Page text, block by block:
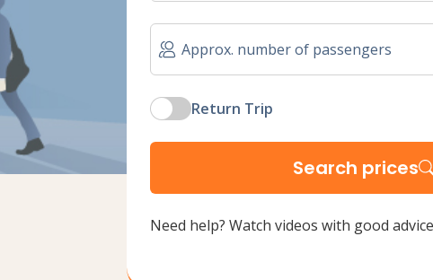
Return Trip
Search prices
Need help? Watch videos with good